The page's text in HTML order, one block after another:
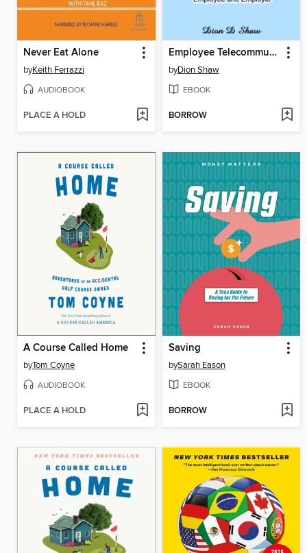
Never Eat Alone
byKeith Ferrazzi
AUDIOBOOK
PLACE A HOLD
Employee Telecommuting--An Impact Analysis on Employee and Employer
byDion Shaw
EBOOK
BORROW
A Course Called Home
byTom Coyne
AUDIOBOOK
PLACE A HOLD
Saving
bySarah Eason
EBOOK
BORROW